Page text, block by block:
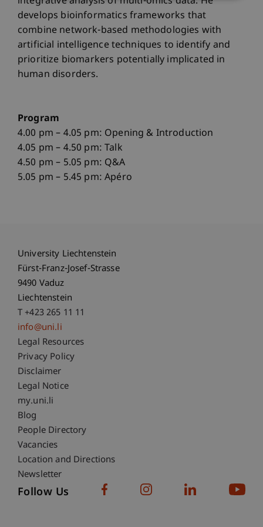
develops bioinformatics frameworks that
combine network-based methodologies with
artificial intelligence techniques to identify and
prioritize biomarkers potentially implicated in
human disorders.
Program
4.00 pm – 4.05 pm: Opening & Introduction
4.05 pm – 4.50 pm: Talk
4.50 pm – 5.05 pm: Q&A
5.05 pm – 5.45 pm: Apéro
University Liechtenstein
Fürst-Franz-Josef-Strasse
9490 Vaduz
Liechtenstein
T +423 265 11 11
info@uni.li
Fußzeile Rechtliche Hinweise
Legal Resources
Privacy Policy
Disclaimer
Legal Notice
Fußzeile Subdomain-Verzeichnis
my.uni.li
Blog
People Directory
Vacancies
Location and Directions
Newsletter
Follow Us